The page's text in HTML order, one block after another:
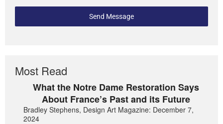
Send Message
Most Read
What the Notre Dame Restoration Says
About France’s Past and its Future
Bradley Stephens, Design Art Magazine: December 7,
2024